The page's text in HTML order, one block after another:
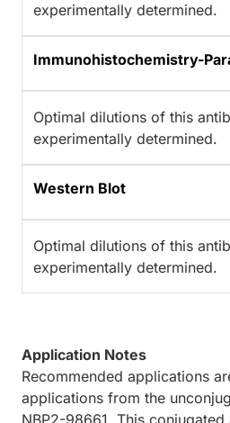
experimentally determined.
Immunohistochemistry-
Optimal dilutions of this
experimentally determined.
Western Blot
Optimal dilutions of this
experimentally determined.
Application Notes
Recommended applications
applications from the